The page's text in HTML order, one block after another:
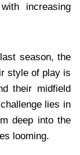
increasing
season, the
style of play is
their midfield
lies in
deep into the
looming.